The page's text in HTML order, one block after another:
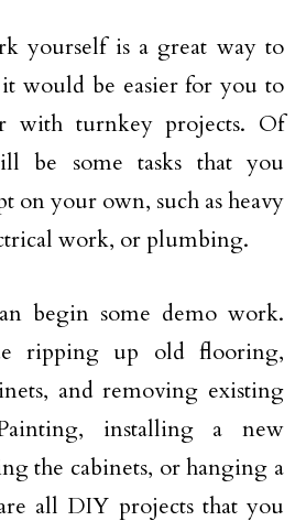
yourself is a great way to
would be easier for you to
with turnkey projects. Of
be some tasks that you
on your own, such as heavy
work, or plumbing.
begin some demo work.
ripping up old flooring,
and removing existing
installing a new
the cabinets, or hanging a
all DIY projects that you